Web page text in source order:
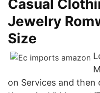
Casual
Jewelry
Size
on Services and then